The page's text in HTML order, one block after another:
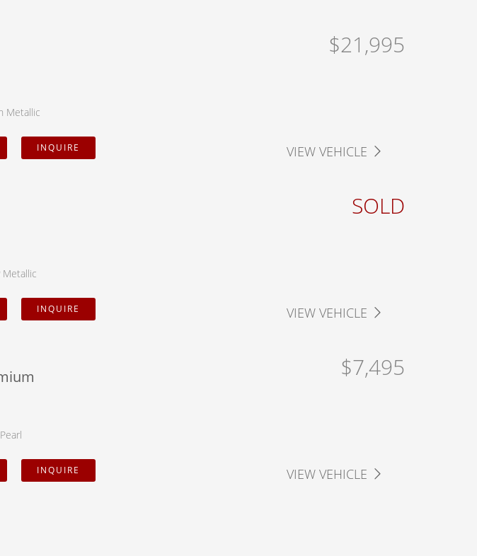
$21,995
Metallic
INQUIRE VIEW VEHICLE
SOLD
Metallic
INQUIRE VIEW VEHICLE
$7,495
INQUIRE VIEW VEHICLE